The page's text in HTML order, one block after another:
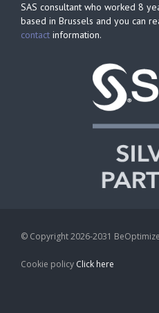
SAS consultant who worked 8
based in Brussels and you can
contact information.
© Copyright 2026-2031
Cookie policy Click here